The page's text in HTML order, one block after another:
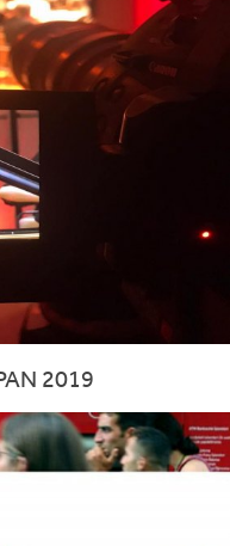
2019